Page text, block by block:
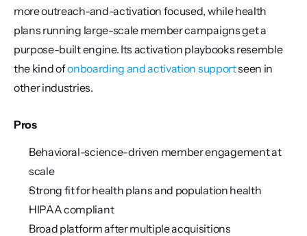
more outreach-and-activation focused, while health
plans running large-scale member campaigns get a
purpose-built engine. Its activation playbooks resemble
the kind of onboarding and activation support seen in
other industries.
Pros
Behavioral-science-driven member engagement at
scale
Strong fit for health plans and population health
HIPAA compliant
Broad platform after multiple acquisitions